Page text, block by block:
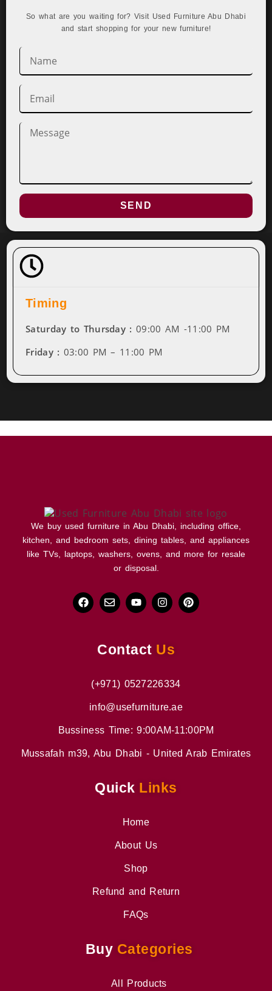
So what are you waiting for? Visit Used Furniture Abu Dhabi
and start shopping for your new furniture!
SEND
Timing
Saturday to Thursday : 09:00 AM -11:00 PM
Friday : 03:00 PM – 11:00 PM
We buy used furniture in Abu Dhabi, including office,
kitchen, and bedroom sets, dining tables, and appliances
like TVs, laptops, washers, ovens, and more for resale
or disposal.
Contact Us
(+971) 0527226334
info@usefurniture.ae
Bussiness Time: 9:00AM-11:00PM
Mussafah m39, Abu Dhabi - United Arab Emirates
Quick Links
Home
About Us
Shop
Refund and Return
FAQs
Buy Categories
All Products